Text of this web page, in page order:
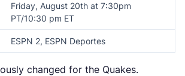
Friday, August 20th at 7:30pm
PT/10:30 pm ET
ESPN 2, ESPN Deportes
changed for the Quakes.